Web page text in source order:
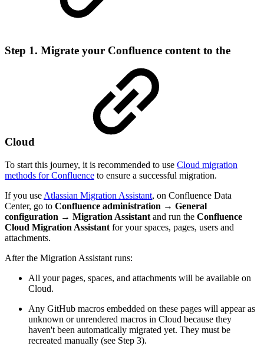
Step 1. Migrate your Confluence content to the
Cloud
To start this journey, it is recommended to use Cloud migration
methods for Confluence to ensure a successful migration.
If you use Atlassian Migration Assistant, on Confluence Data
Center, go to Confluence administration → General
configuration → Migration Assistant and run the Confluence
Cloud Migration Assistant for your spaces, pages, users and
attachments.
After the Migration Assistant runs:
All your pages, spaces, and attachments will be available on
Cloud.
Any GitHub macros embedded on these pages will appear as
unknown or unrendered macros in Cloud because they
haven't been automatically migrated yet. They must be
recreated manually (see Step 3).